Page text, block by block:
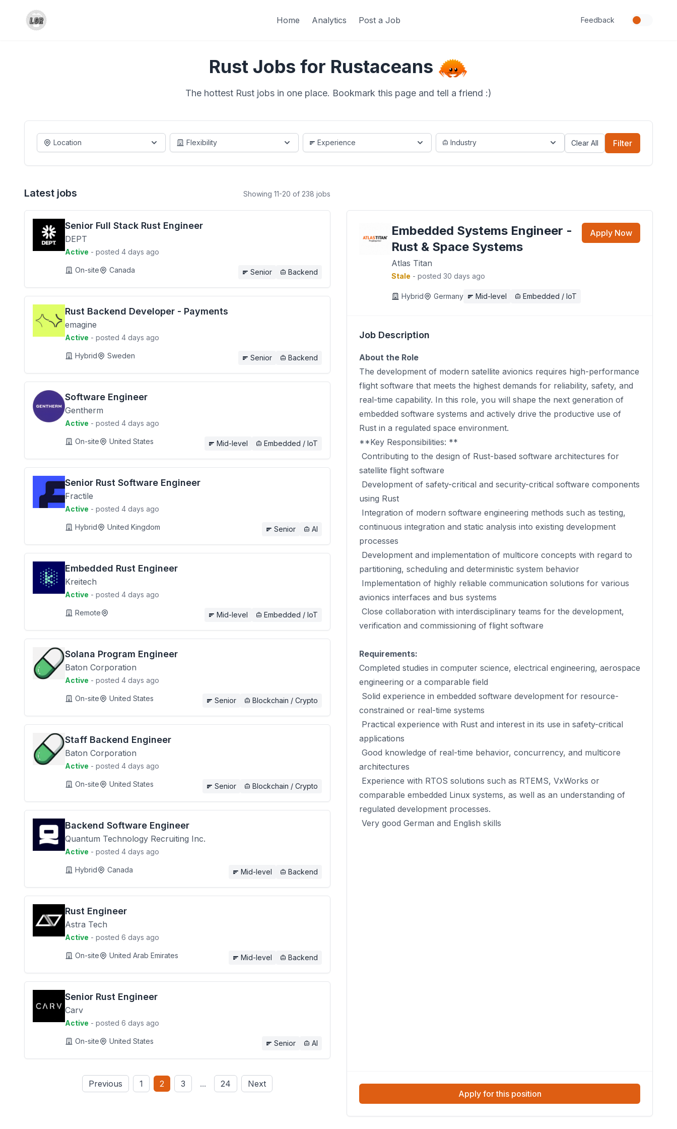
Home Analytics Post a Job Feedback
Rust Jobs for Rustaceans
The hottest Rust jobs in one place. Bookmark this page and tell a friend :)
Location Flexibility Experience Industry Clear All Filter
Latest jobs Showing 11-20 of 238 jobs
Senior Full Stack Rust Engineer
DEPT
Active - posted 4 days ago
On-site Canada Senior Backend
Rust Backend Developer - Payments
emagine
Active - posted 4 days ago
Hybrid Sweden Senior Backend
Software Engineer
Gentherm
Active - posted 4 days ago
On-site United States Mid-level Embedded / IoT
Senior Rust Software Engineer
Fractile
Active - posted 4 days ago
Hybrid United Kingdom Senior AI
Embedded Rust Engineer
Kreitech
Active - posted 4 days ago
Remote Mid-level Embedded / IoT
Solana Program Engineer
Baton Corporation
Active - posted 4 days ago
On-site United States Senior Blockchain / Crypto
Staff Backend Engineer
Baton Corporation
Active - posted 4 days ago
On-site United States Senior Blockchain / Crypto
Backend Software Engineer
Quantum Technology Recruiting Inc.
Active - posted 4 days ago
Hybrid Canada Mid-level Backend
Rust Engineer
Astra Tech
Active - posted 6 days ago
On-site United Arab Emirates Mid-level Backend
Senior Rust Engineer
Carv
Active - posted 6 days ago
On-site United States Senior AI
Previous 1 2 3 ... 24 Next
Embedded Systems Engineer -
Rust & Space Systems
Atlas Titan
Stale - posted 30 days ago
Apply Now
Hybrid Germany Mid-level Embedded / IoT
Job Description
About the Role
The development of modern satellite avionics requires high-performance
flight software that meets the highest demands for reliability, safety, and
real-time capability. In this role, you will shape the next generation of
embedded software systems and actively drive the productive use of
Rust in a regulated space environment.
**Key Responsibilities: **
Contributing to the design of Rust-based software architectures for
satellite flight software
Development of safety-critical and security-critical software components
using Rust
Integration of modern software engineering methods such as testing,
continuous integration and static analysis into existing development
processes
Development and implementation of multicore concepts with regard to
partitioning, scheduling and deterministic system behavior
Implementation of highly reliable communication solutions for various
avionics interfaces and bus systems
Close collaboration with interdisciplinary teams for the development,
verification and commissioning of flight software
Requirements:
Completed studies in computer science, electrical engineering, aerospace
engineering or a comparable field
Solid experience in embedded software development for resource-
constrained or real-time systems
Practical experience with Rust and interest in its use in safety-critical
applications
Good knowledge of real-time behavior, concurrency, and multicore
architectures
Experience with RTOS solutions such as RTEMS, VxWorks or
comparable embedded Linux systems, as well as an understanding of
regulated development processes.
Very good German and English skills
Apply for this position